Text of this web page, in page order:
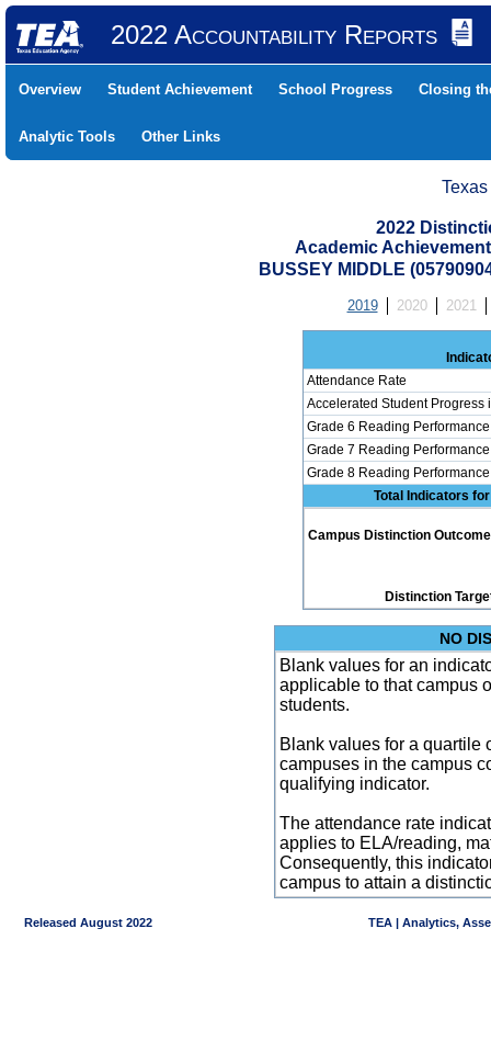
2022 Accountability Reports
Overview Student Achievement School Progress Closing
Analytic Tools Other Links
2022
Academic
BUSSEY MIDDLE
2019 2020 2021
Attendance Rate
Accelerated Student Progress
Grade 6 Reading
Grade 7 Reading
Grade 8 Reading
Total Indicators
Campus Distinction
Distinction
NO
Blank values for an
applicable to that campus
students.
Blank values for a quartile
campuses in the campus
qualifying indicator.
The attendance rate
applies to ELA/reading,
Consequently, this
campus to attain a
Released August 2022 TEA | Analytics,